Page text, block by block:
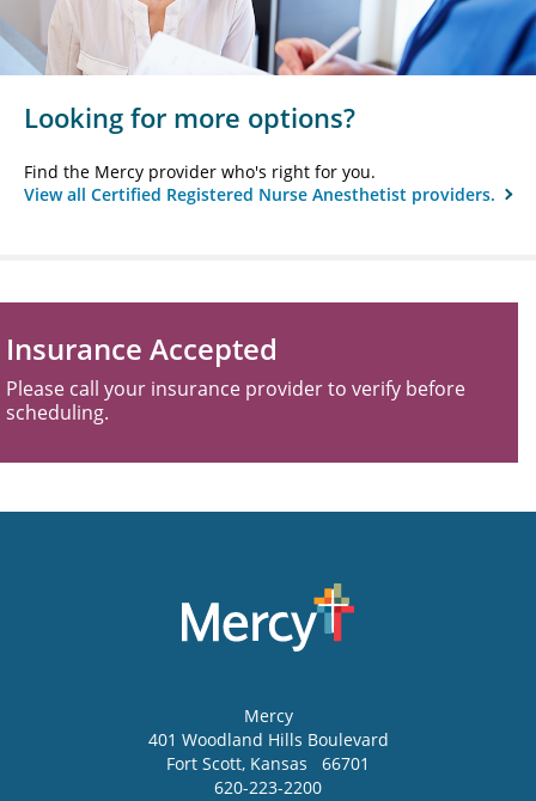
Looking for more options?
Find the Mercy provider who's right for you.
View all Certified Registered Nurse Anesthetist providers.
Insurance Accepted
Please call your insurance provider to verify before
scheduling.
Mercy
401 Woodland Hills Boulevard
Fort Scott, Kansas
66701
620-223-2200